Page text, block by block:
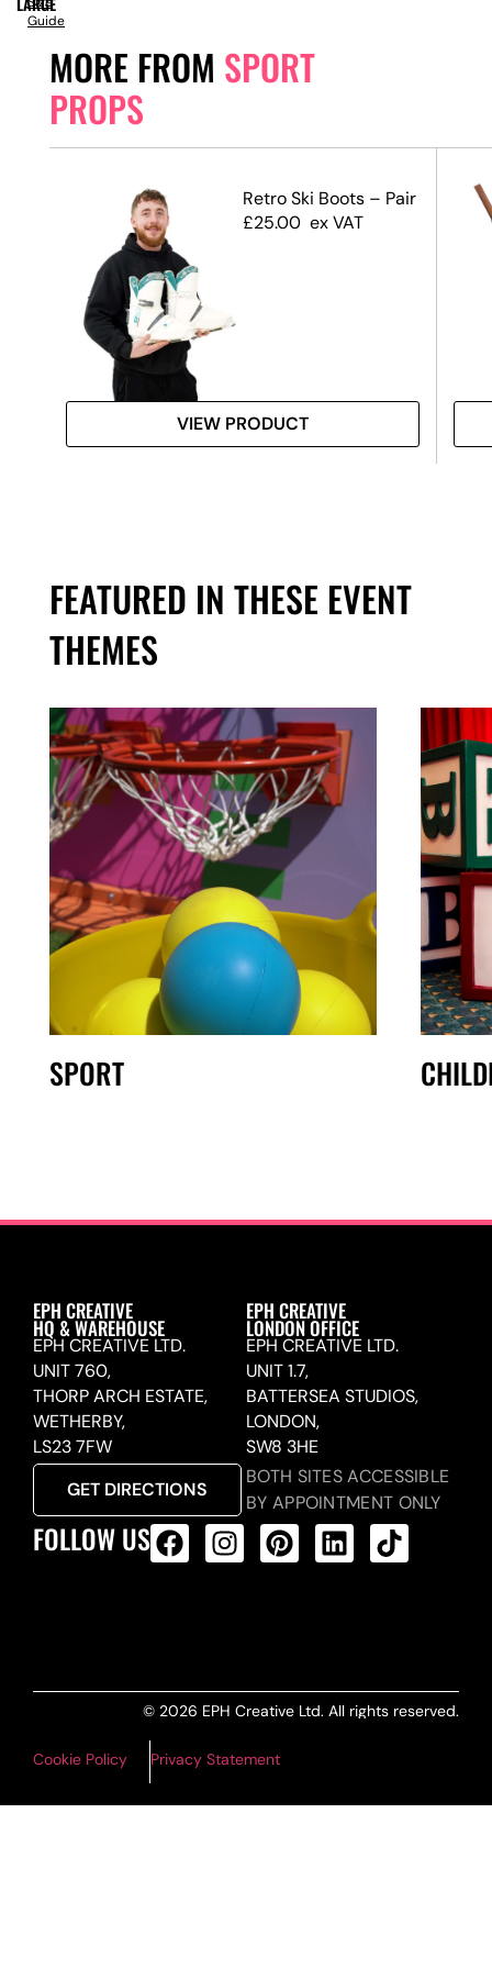
MORE FROM SPORT
PROPS
Retro Ski Boots – Pair
£25.00 ex VAT
VIEW PRODUCT
FEATURED IN THESE EVENT
THEMES
SPORT
Guide
EPH CREATIVE
HQ & WAREHOUSE
EPH CREATIVE LTD.
UNIT 760,
THORP ARCH ESTATE,
WETHERBY,
LS23 7FW
GET DIRECTIONS
EPH CREATIVE
LONDON OFFICE
EPH CREATIVE LTD.
UNIT 1.7,
BATTERSEA STUDIOS,
LONDON,
SW8 3HE
BOTH SITES ACCESSIBLE
BY APPOINTMENT ONLY
FOLLOW US
© 2026 EPH Creative Ltd. All rights reserved.
Cookie Policy Privacy Statement